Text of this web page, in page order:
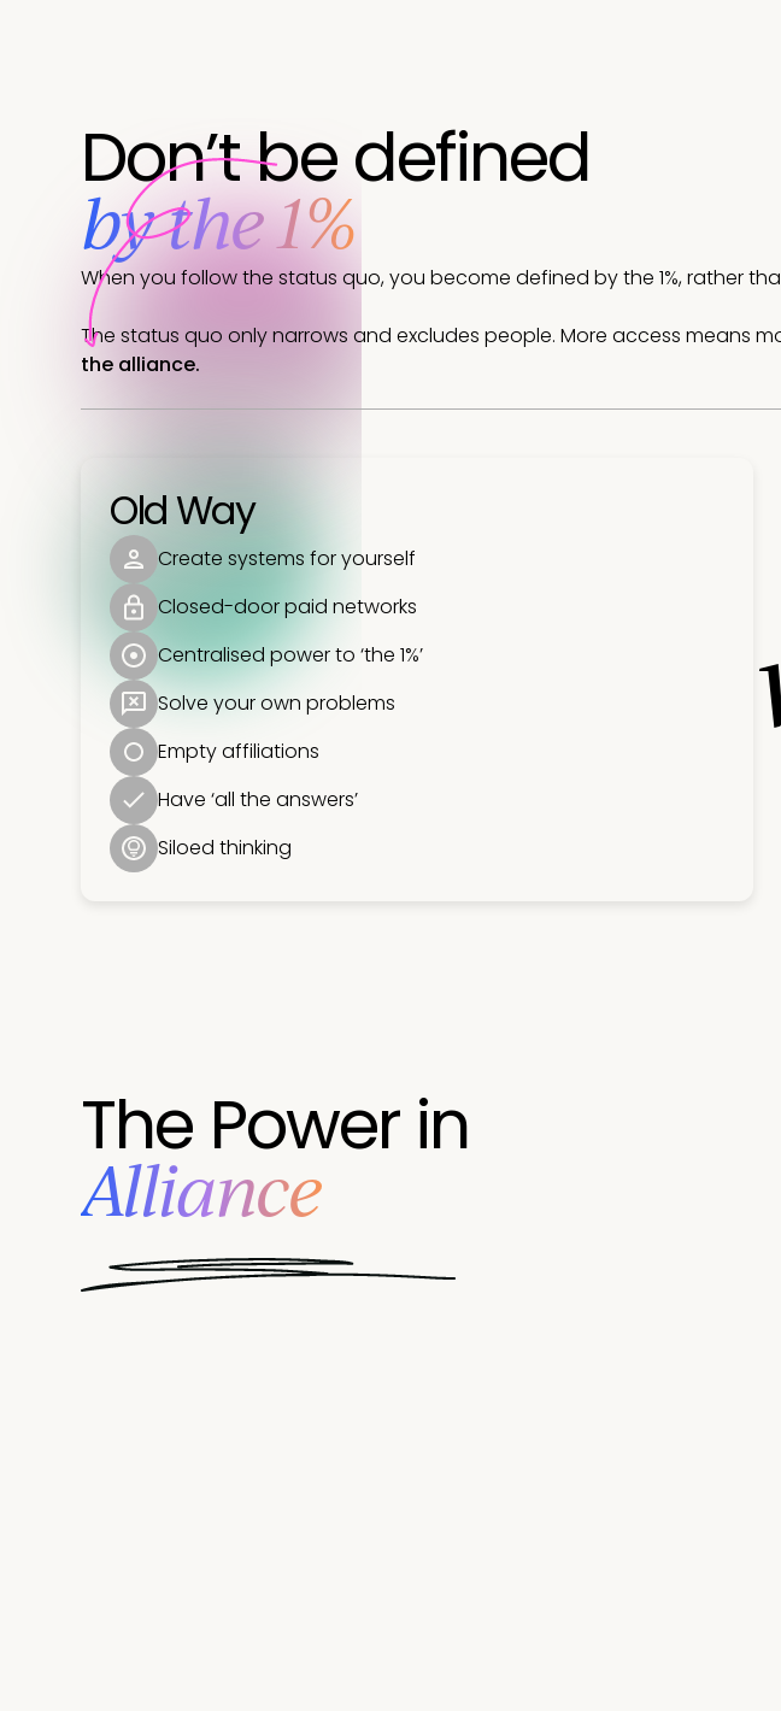
Don’t be defined
by the 1%
When you follow the status quo, you become defined by the 1%, rather
The status quo only narrows and excludes people. More access means
the alliance.
Old Way
Create systems for yourself
Closed-door paid networks
Centralised power to ‘the 1%’
Solve your own problems
Empty affiliations
Have ‘all the answers’
Siloed thinking
The Power in
Alliance